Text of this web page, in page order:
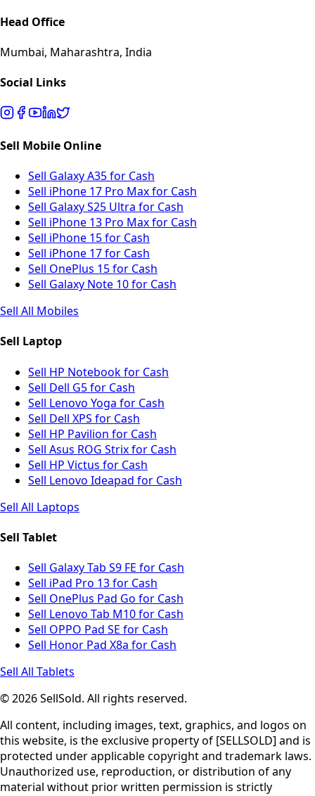
Head Office
Mumbai, Maharashtra, India
Social Links
Sell Mobile Online
Sell Galaxy A35 for Cash
Sell iPhone 17 Pro Max for Cash
Sell Galaxy S25 Ultra for Cash
Sell iPhone 13 Pro Max for Cash
Sell iPhone 15 for Cash
Sell iPhone 17 for Cash
Sell OnePlus 15 for Cash
Sell Galaxy Note 10 for Cash
Sell All Mobiles
Sell Laptop
Sell HP Notebook for Cash
Sell Dell G5 for Cash
Sell Lenovo Yoga for Cash
Sell Dell XPS for Cash
Sell HP Pavilion for Cash
Sell Asus ROG Strix for Cash
Sell HP Victus for Cash
Sell Lenovo Ideapad for Cash
Sell All Laptops
Sell Tablet
Sell Galaxy Tab S9 FE for Cash
Sell iPad Pro 13 for Cash
Sell OnePlus Pad Go for Cash
Sell Lenovo Tab M10 for Cash
Sell OPPO Pad SE for Cash
Sell Honor Pad X8a for Cash
Sell All Tablets
© 2026 SellSold. All rights reserved.
All content, including images, text, graphics, and logos on
this website, is the exclusive property of [SELLSOLD] and is
protected under applicable copyright and trademark laws.
Unauthorized use, reproduction, or distribution of any
material without prior written permission is strictly